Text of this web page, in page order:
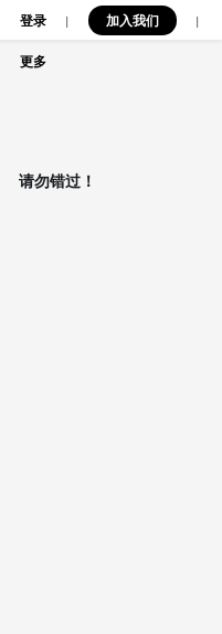
登录 | 加入我们 |
更多
请勿错过！